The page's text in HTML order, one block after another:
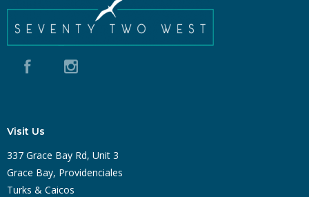
Visit Us
337 Grace Bay Rd, Unit 3
Grace Bay, Providenciales
Turks & Caicos